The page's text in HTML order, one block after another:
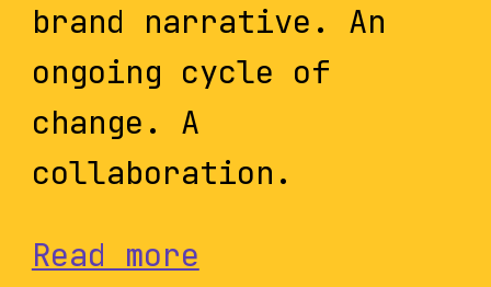
brand narrative. An
ongoing cycle of
change. A
collaboration.
Read more